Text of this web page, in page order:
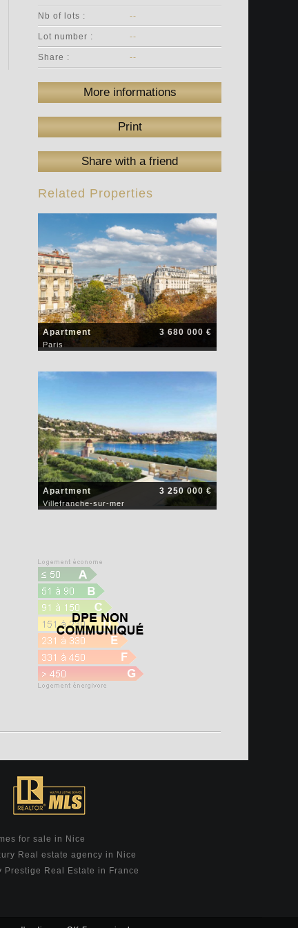
Nb of lots :
Lot number :
Share :
--
--
--
More informations
Print
Share with a friend
Related Properties
Apartment 3 680 000 €
Paris
Apartment 3 250 000 €
Villefranche-sur-mer
for sale in Nice
Real estate agency in Nice
Prestige Real Estate in France